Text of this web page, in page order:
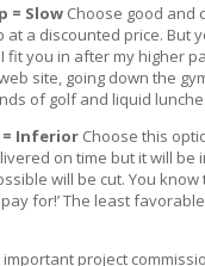
= SlowChoose good and
at a discounted price. But
fit you in after my higher
site, going down the
of golf and liquid
= Inferior Choose this
on time but it will be
will be cut. You know
for!’ The least
important project